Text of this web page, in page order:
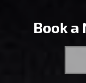
Book